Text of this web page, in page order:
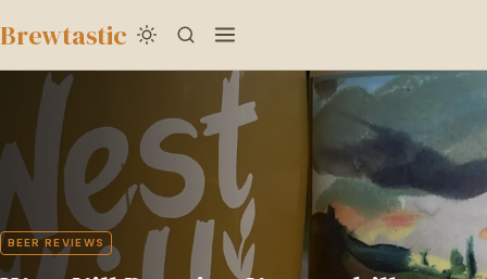
to
content
Brewtastic
Brewing
Kaaterskill
IPA
—
The
BEER REVIEWS